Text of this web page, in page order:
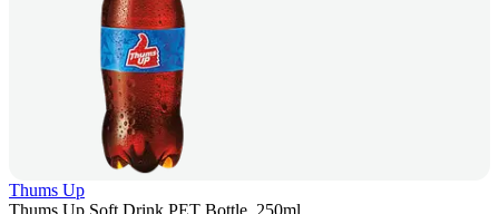
Thums Up
Thums Up Soft Drink PET Bottle, 250ml